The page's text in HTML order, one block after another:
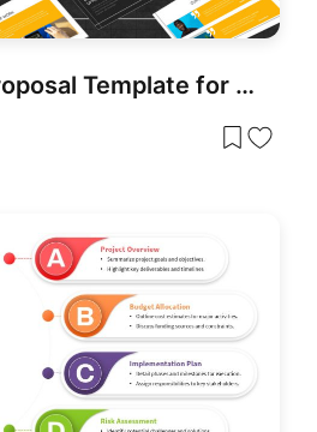
Bueno Sales Proposal Template for PowerPoint & Google Slides